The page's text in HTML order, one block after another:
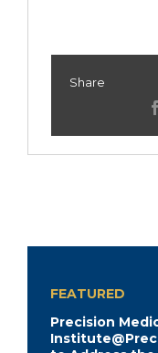
Share
FEATURED
Precision